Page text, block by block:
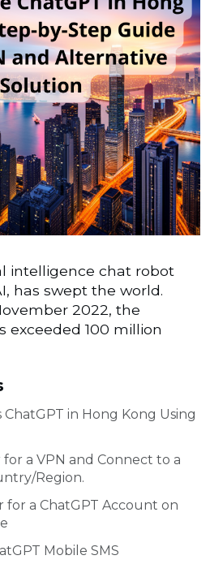
intelligence chat robot
has swept the world.
2022, the
exceeded 100 million
ChatGPT in Hong Kong Using
for a VPN and Connect to a
Region.
for a ChatGPT Account on
Mobile SMS